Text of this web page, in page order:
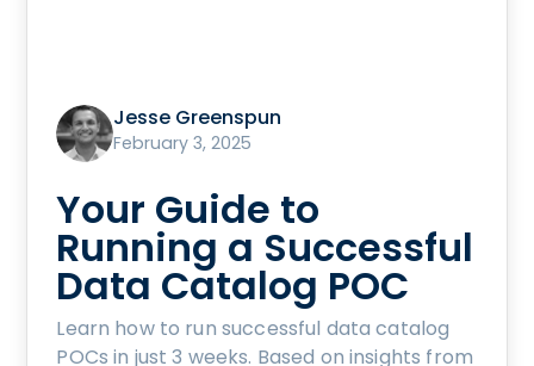
Jesse Greenspun
February 3, 2025
Your Guide to
Running a Successful
Data Catalog POC
Learn how to run successful data catalog
POCs in just 3 weeks. Based on insights from